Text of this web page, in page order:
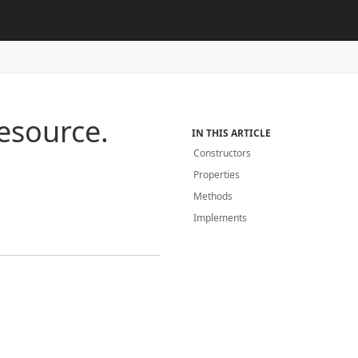
IN THIS ARTICLE
Constructors
Properties
Methods
Implements